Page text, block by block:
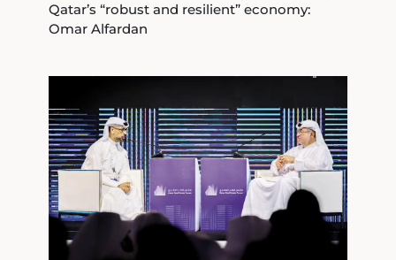
Qatar’s “robust and resilient” economy:
Omar Alfardan